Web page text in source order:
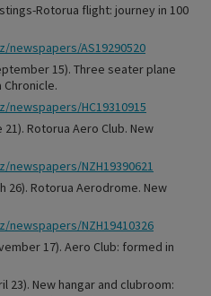
Rotorua flight: journey in 100
AS19290520
15). Three seater plane
HC19310915
Rotorua Aero Club. New
NZH19390621
26). Rotorua Aerodrome. New
NZH19410326
17). Aero Club: formed in
23). New hangar and clubroom: